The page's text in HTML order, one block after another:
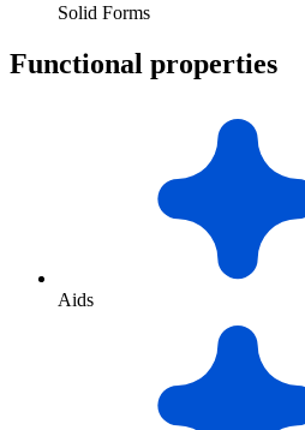
Solid Forms
Functional properties
Aids